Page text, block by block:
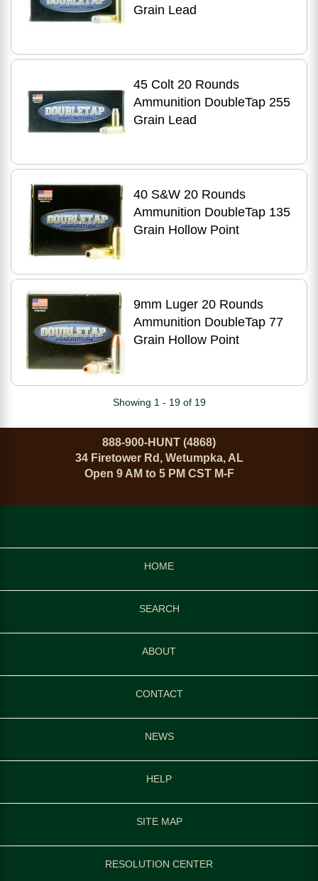
Grain Lead
45 Colt 20 Rounds
Ammunition DoubleTap 255
Grain Lead
40 S&W 20 Rounds
Ammunition DoubleTap 135
Grain Hollow Point
9mm Luger 20 Rounds
Ammunition DoubleTap 77
Grain Hollow Point
Showing 1 - 19 of 19
888-900-HUNT (4868)
34 Firetower Rd, Wetumpka, AL
Open 9 AM to 5 PM CST M-F
HOME
SEARCH
ABOUT
CONTACT
NEWS
HELP
SITE MAP
RESOLUTION CENTER